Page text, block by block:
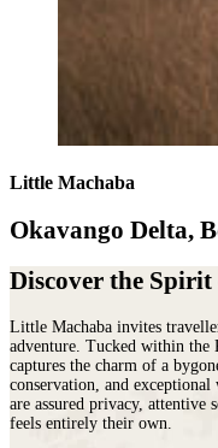
Little Machaba
Okavango Delta,
Discover the
Little Machaba invites
adventure. Tucked within the
captures the charm of a
conservation, and
are assured privacy, attentive
feels entirely their own.